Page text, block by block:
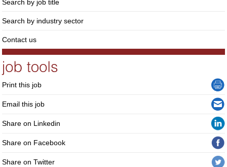
Search by job title
Search by industry sector
Contact us
Print this job
Email this job
Share on Linkedin
Share on Facebook
Share on Twitter